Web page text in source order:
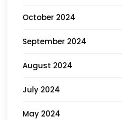
October 2024
September 2024
August 2024
July 2024
May 2024